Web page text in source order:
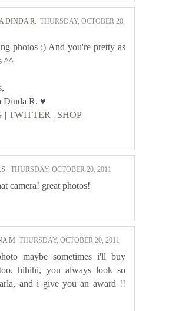
DINDA R. THURSDAY, OCTOBER 20,
photos :) And you're pretty as
^^
Dinda R. ♥
| TWITTER | SHOP
THURSDAY, OCTOBER 20, 2011
camera! great photos!
M THURSDAY, OCTOBER 20, 2011
maybe sometimes i'll buy
hihihi, you always look so
and i give you an award !!